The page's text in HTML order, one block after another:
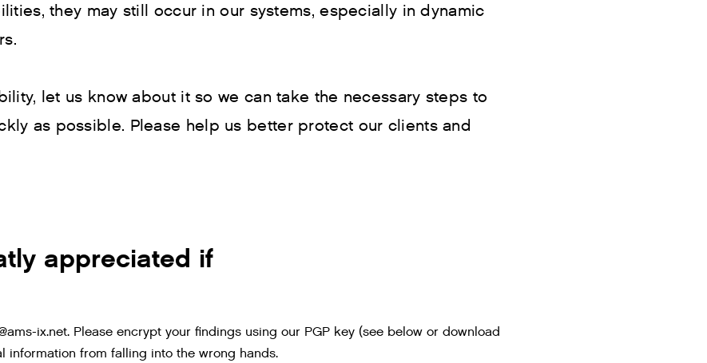
they may still occur in our systems, especially in dynamic
let us know about it so we can take the necessary steps to
as possible. Please help us better protect our clients and
appreciated if
ix.net. Please encrypt your findings using our PGP key (see below or download
information from falling into the wrong hands.